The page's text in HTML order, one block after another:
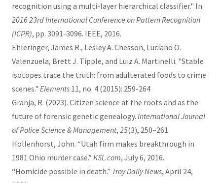
recognition using a multi-layer hierarchical classifier." In
2016 23rd International Conference on Pattern Recognition
(ICPR), pp. 3091-3096. IEEE, 2016.
Ehleringer, James R., Lesley A. Chesson, Luciano O.
Valenzuela, Brett J. Tipple, and Luiz A. Martinelli. "Stable
isotopes trace the truth: from adulterated foods to crime
scenes." Elements 11, no. 4 (2015): 259-264
Granja, R. (2023). Citizen science at the roots and as the
future of forensic genetic genealogy. International Journal
of Police Science & Management, 25(3), 250–261.
Hollenhorst, John. “Utah firm makes breakthrough in
1981 Ohio murder case.” KSL.com, July 6, 2016.
“Homicide possible in death.” Troy Daily News, April 24,